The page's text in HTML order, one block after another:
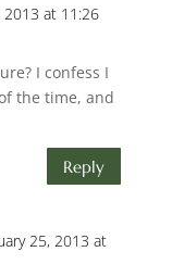
2013 at 11:26
I confess I
the time, and
Reply
25, 2013 at